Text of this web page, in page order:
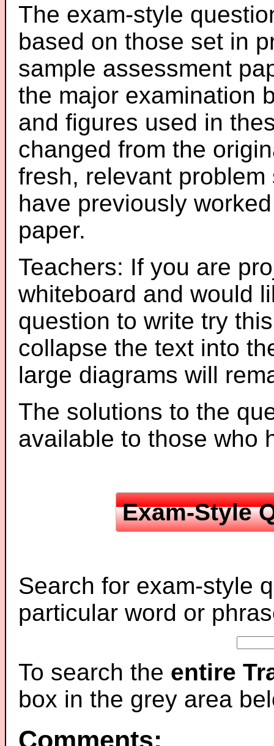
The exam-style
based on those set in
sample assessment
the major examination
and figures used in
changed from the
fresh, relevant
have previously
paper.
Teachers: If you are
whiteboard and would
question to write try
collapse the text into
large diagrams will
The solutions to the
available to those who
Exam-Style
Search for exam-style
particular word or
To search the entire
box in the grey area
Comments: